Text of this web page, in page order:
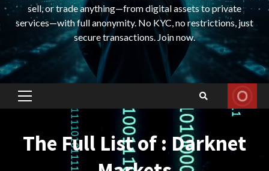
sell, or trade anything—from digital assets to private
services—with full anonymity. No KYC, no restrictions, just
secure transactions. Join now.
Primary
The Full List of : Darknet